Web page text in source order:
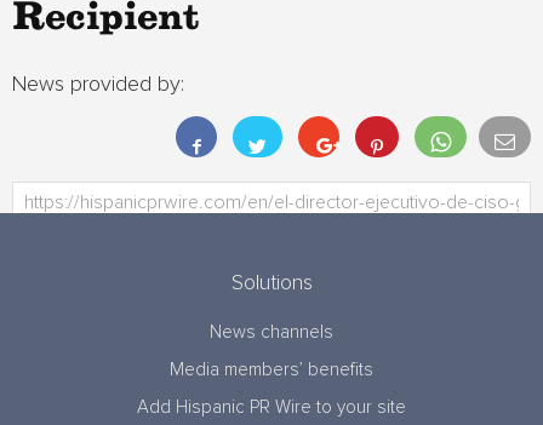
Recipient
News provided by:
Solutions
News channels
Media members’ benefits
Add Hispanic PR Wire to your site